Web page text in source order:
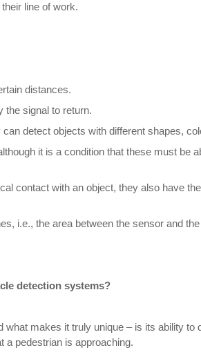
line of work.
distances.
the signal to return.
detect objects with different shapes,
it is a condition that these must be
contact with an object, they also have
i.e., the area between the sensor and
detection systems?
makes it truly unique – is its ability
a pedestrian is approaching.